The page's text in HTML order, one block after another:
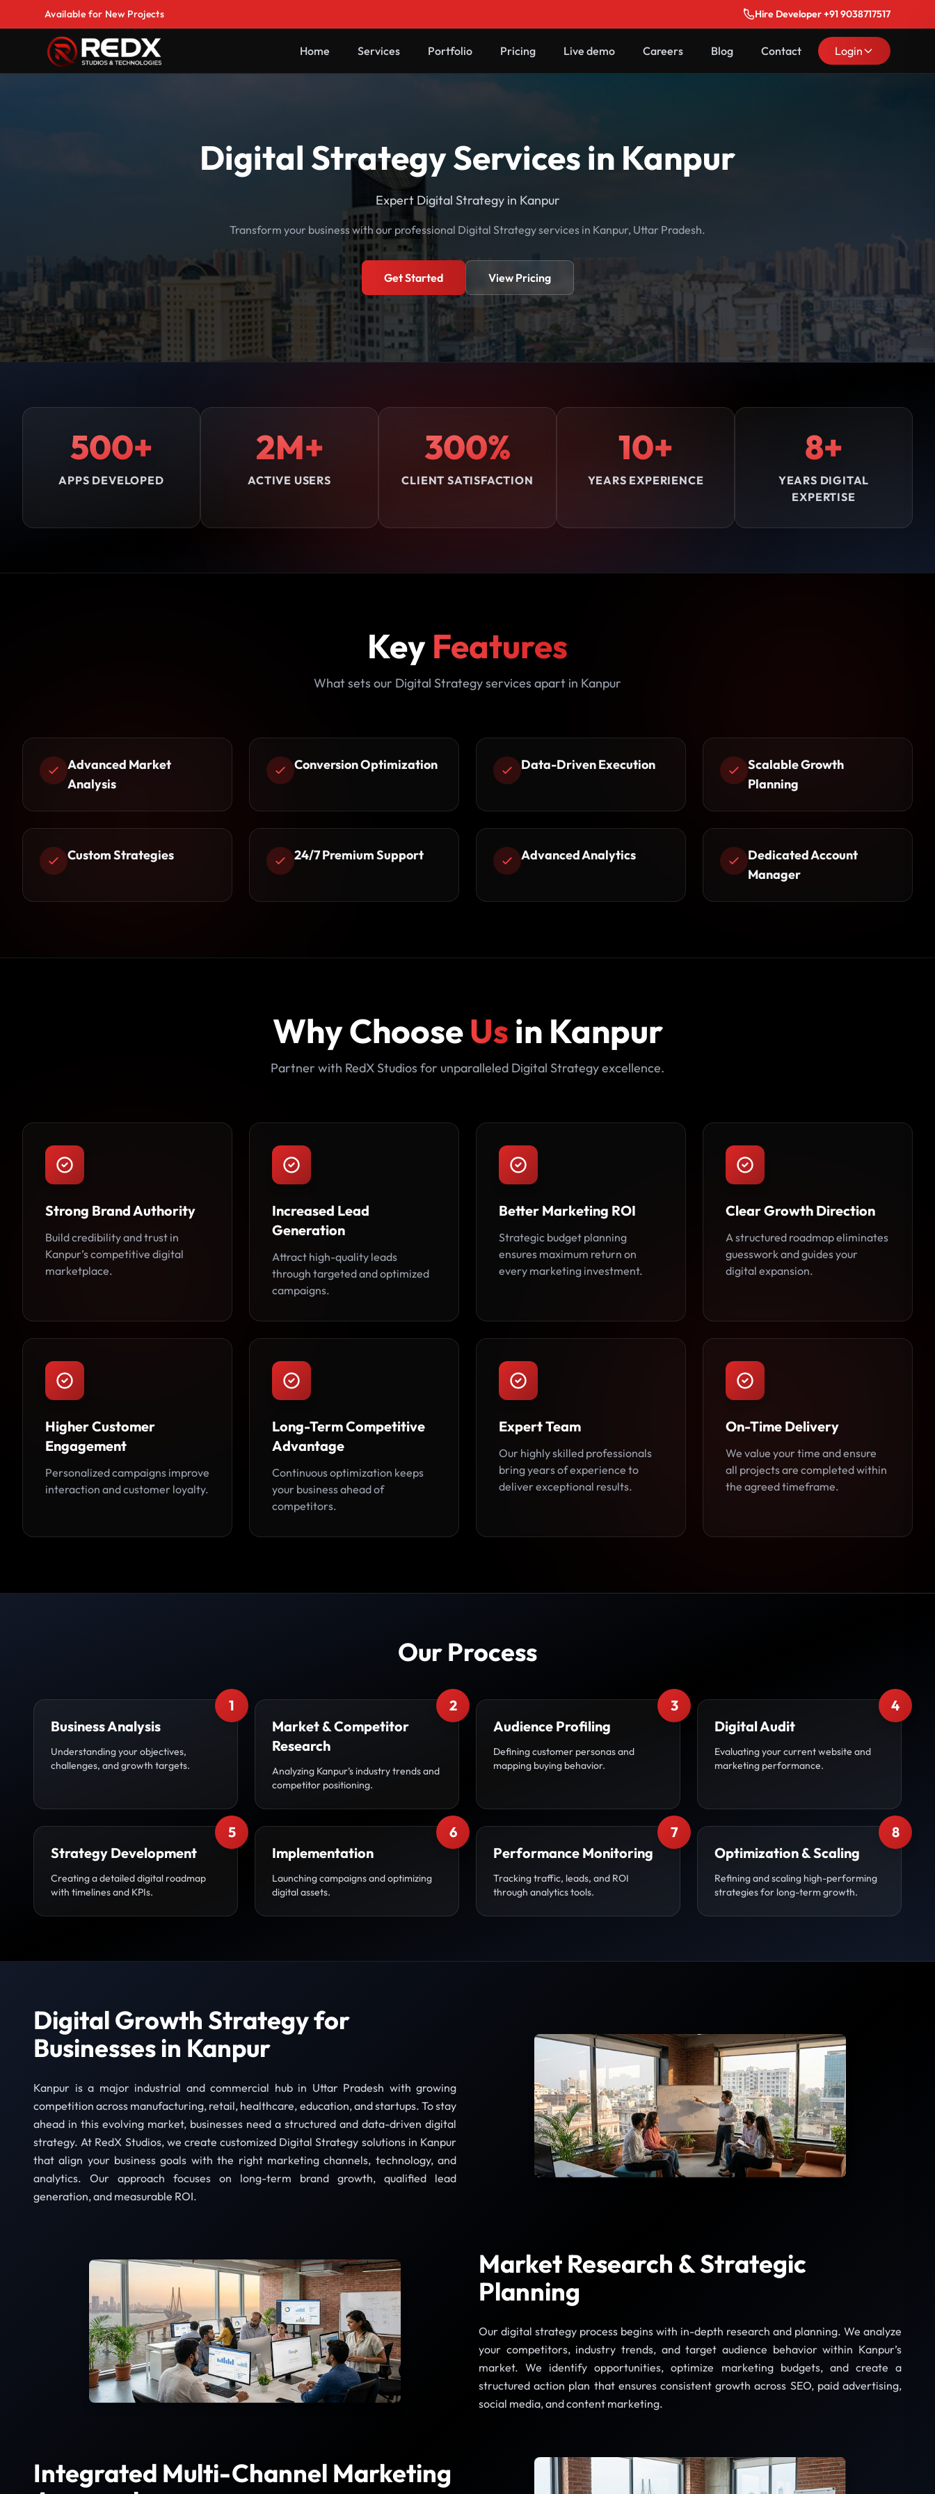
Available for New Projects Hire Developer +91 9038717517
Home Services Portfolio Pricing Live demo Careers Blog Contact Login
Digital Strategy Services in Kanpur
Expert Digital Strategy in Kanpur
Transform your business with our professional Digital Strategy services in Kanpur, Uttar Pradesh.
Get Started View Pricing
500+
APPS DEVELOPED
2M+
ACTIVE USERS
300%
CLIENT SATISFACTION
10+
YEARS EXPERIENCE
8+
YEARS DIGITAL
EXPERTISE
Key Features
What sets our Digital Strategy services apart in Kanpur
Advanced Market
Analysis
Conversion Optimization Data-Driven Execution
Scalable Growth
Planning
Custom Strategies 24/7 Premium Support Advanced Analytics
Dedicated Account
Manager
Why ChooseUs in Kanpur
Partner with RedX Studios for unparalleled Digital Strategy excellence.
Strong Brand Authority
Build credibility and trust in
Kanpur’s competitive digital
marketplace.
Increased Lead
Generation
Attract high-quality leads
through targeted and optimized
campaigns.
Better Marketing ROI
Strategic budget planning
ensures maximum return on
every marketing investment.
Clear Growth Direction
A structured roadmap eliminates
guesswork and guides your
digital expansion.
Higher Customer
Engagement
Personalized campaigns improve
interaction and customer loyalty.
Long-Term Competitive
Advantage
Continuous optimization keeps
your business ahead of
competitors.
Expert Team
Our highly skilled professionals
bring years of experience to
deliver exceptional results.
On-Time Delivery
We value your time and ensure
all projects are completed within
the agreed timeframe.
Our Process
1
Business Analysis
Understanding your objectives,
challenges, and growth targets.
2
Market & Competitor
Research
Analyzing Kanpur’s industry trends and
competitor positioning.
3
Audience Profiling
Defining customer personas and
mapping buying behavior.
4
Digital Audit
Evaluating your current website and
marketing performance.
5
Strategy Development
Creating a detailed digital roadmap
with timelines and KPIs.
6
Implementation
Launching campaigns and optimizing
digital assets.
7
Performance Monitoring
Tracking traffic, leads, and ROI
through analytics tools.
8
Optimization & Scaling
Refining and scaling high-performing
strategies for long-term growth.
Digital Growth Strategy for
Businesses in Kanpur
Kanpur is a major industrial and commercial hub in Uttar Pradesh with growing
competition across manufacturing, retail, healthcare, education, and startups. To stay
ahead in this evolving market, businesses need a structured and data-driven digital
strategy. At RedX Studios, we create customized Digital Strategy solutions in Kanpur
that align your business goals with the right marketing channels, technology, and
analytics. Our approach focuses on long-term brand growth, qualified lead
generation, and measurable ROI.
Market Research & Strategic
Planning
Our digital strategy process begins with in-depth research and planning. We analyze
your competitors, industry trends, and target audience behavior within Kanpur’s
market. We identify opportunities, optimize marketing budgets, and create a
structured action plan that ensures consistent growth across SEO, paid advertising,
social media, and content marketing.
Integrated Multi-Channel Marketing